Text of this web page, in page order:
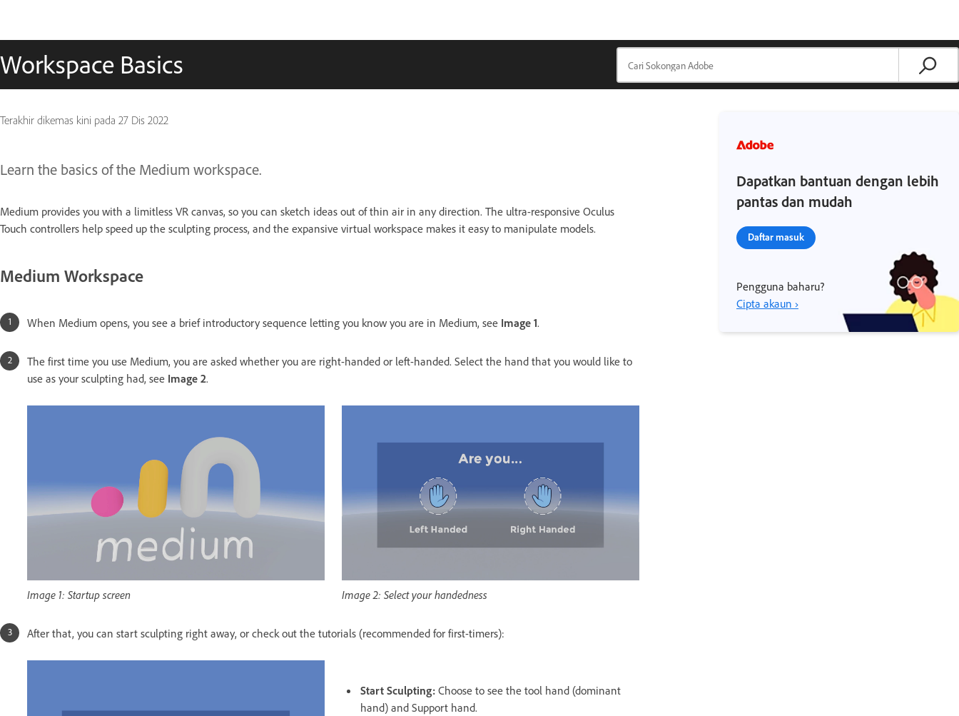
Workspace Basics
Terakhir dikemas kini pada 27 Dis 2022
Learn the basics of the Medium workspace.
Medium provides you with a limitless VR canvas, so you can sketch ideas out of thin air in any direction. The ultra-responsive Oculus
Touch controllers help speed up the sculpting process, and the expansive virtual workspace makes it easy to manipulate models.
Medium Workspace
When Medium opens, you see a brief introductory sequence letting you know you are in Medium, see Image 1.
The first time you use Medium, you are asked whether you are right-handed or left-handed. Select the hand that you would like to
use as your sculpting had, see Image 2.
Image 1: Startup screen Image 2: Select your handedness
After that, you can start sculpting right away, or check out the tutorials (recommended for first-timers):
Start Sculpting: Choose to see the tool hand (dominant
hand) and Support hand.
Dapatkan bantuan dengan lebih
pantas dan mudah
Daftar masuk
Pengguna baharu?
Cipta akaun ›